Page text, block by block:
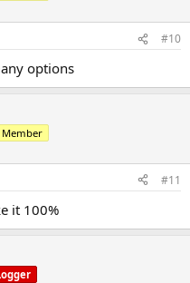
, Dihydroboldenone
used by athletes world
while seeking quality
#10
options
#11
it 100%